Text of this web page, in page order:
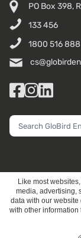
PO Box 398,
133 456
1800 516 888
Facebook
Instagram
LinkedIn
Search
GloBird
Like most
media, advertising,
data with our
with other information